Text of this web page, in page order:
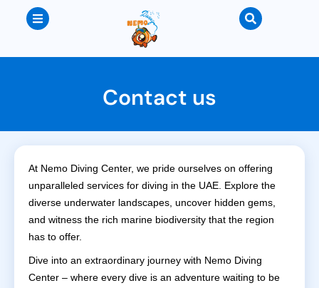
Contact us
At Nemo Diving Center, we pride ourselves on offering
unparalleled services for diving in the UAE. Explore the
diverse underwater landscapes, uncover hidden gems,
and witness the rich marine biodiversity that the region
has to offer.
Dive into an extraordinary journey with Nemo Diving
Center – where every dive is an adventure waiting to be